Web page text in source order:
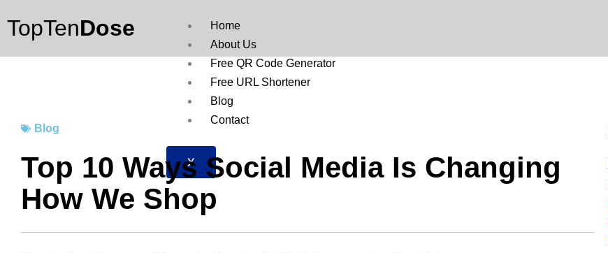
to
content
TopTenDose
Home
About Us
Free QR Code Generator
Free URL Shortener
Blog
Contact
X
Blog
Top 10 Ways Social Media Is Changing
How We Shop